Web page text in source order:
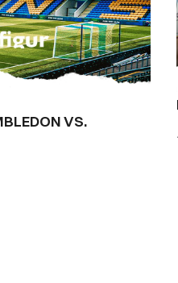
VS.